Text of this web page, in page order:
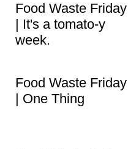
Food Waste Friday
| It's a tomato-y
week.
Food Waste Friday
| One Thing